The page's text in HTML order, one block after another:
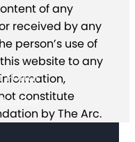
Portal
of any
received by any
person’s use of
website to any
constitute
by The Arc.